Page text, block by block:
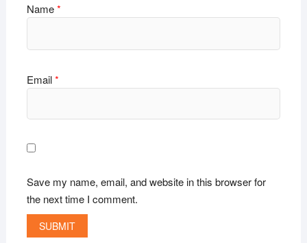
Name*
Email*
Save my name, email, and website in this browser for
the next time I comment.